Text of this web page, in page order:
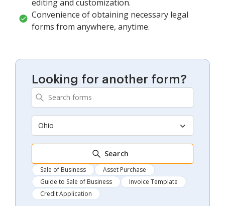
editing and customization.
Convenience of obtaining necessary legal
forms from anywhere, anytime.
Looking for another form?
Ohio
Search
Sale of Business
Asset Purchase
Guide to Sale of Business
Invoice Template
Credit Application